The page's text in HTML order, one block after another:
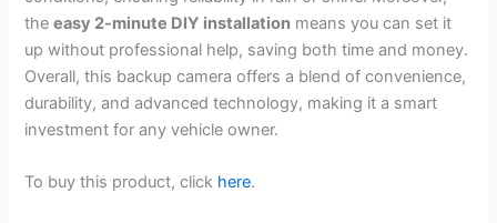
theeasy 2-minute DIY installation means you can set it
up without professional help, saving both time and money.
Overall, this backup camera offers a blend of convenience,
durability, and advanced technology, making it a smart
investment for any vehicle owner.
To buy this product, click here.